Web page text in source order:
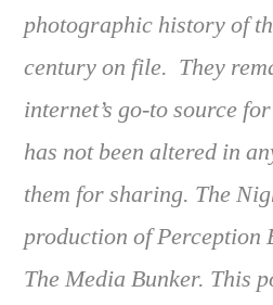
photographic history of
century on file. They
internet’s go-to source
has not been altered in
them for sharing. The
production of Perception
The Media Bunker. This